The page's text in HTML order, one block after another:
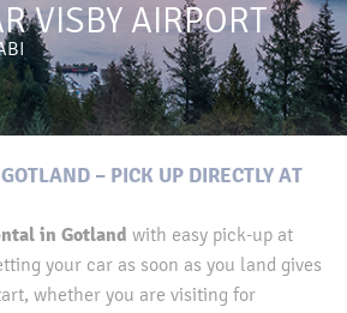
VISBY AIRPORT
– PICK UP DIRECTLY AT
in Gotland with easy pick-up at
your car as soon as you land gives
whether you are visiting for